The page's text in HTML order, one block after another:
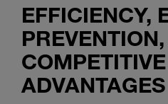
EFFICIENCY,
COMPETITIVE
ADVANTAGES